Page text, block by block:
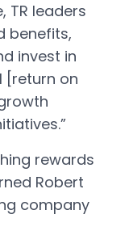
TR leaders
benefits,
invest in
[return on
rewards
Robert
company